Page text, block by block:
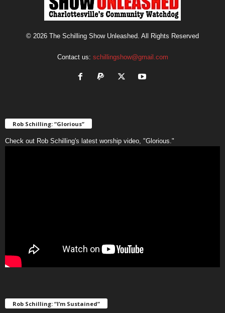
© 2026 The Schilling Show Unleashed. All Rights Reserved
Contact us: schillingshow@gmail.com
Rob Schilling: “Glorious”
Check out Rob Schilling's latest worship video, "Glorious."
Rob Schilling: “I’m Sustained”